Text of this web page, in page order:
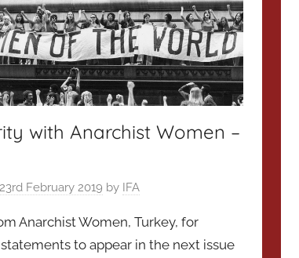
with Anarchist Women –
23rd February 2019 by IFA
Anarchist Women, Turkey, for
to appear in the next issue